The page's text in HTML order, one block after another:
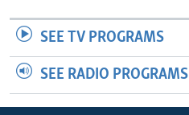
SEE TV PROGRAMS
SEE RADIO PROGRAMS